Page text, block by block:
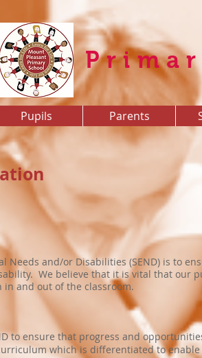
Pupils Parents
and/or Disabilities (SEND) is to
We believe that it is vital that our
and out of the classroom.
to ensure that progress and
which is differentiated to